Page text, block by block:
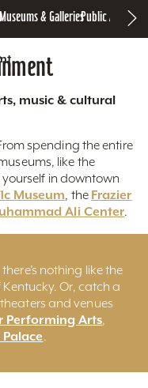
Museums & GalleriesPublic Art
music & cultural
spending the entire
like the
in downtown
Museum, the Frazier
Ali Center.
nothing like the
Or, catch a
and venues
Performing Arts,
.